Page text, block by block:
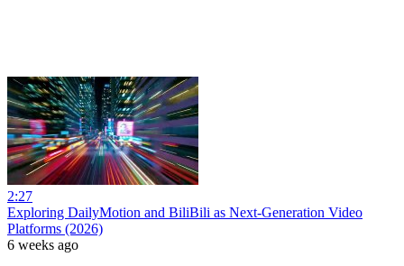
2:27
Exploring DailyMotion and BiliBili as Next-Generation Video
Platforms (2026)
6 weeks ago